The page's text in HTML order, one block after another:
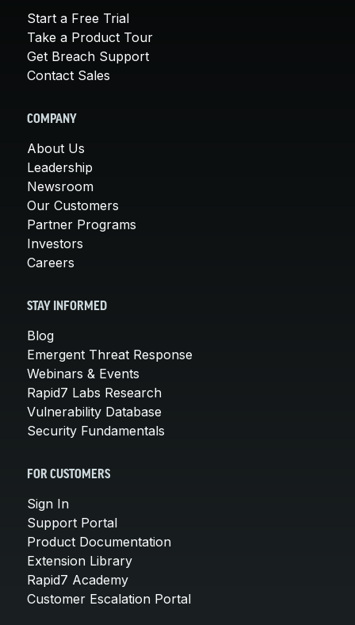
Start a Free Trial
Take a Product Tour
Get Breach Support
Contact Sales
COMPANY
About Us
Leadership
Newsroom
Our Customers
Partner Programs
Investors
Careers
STAY INFORMED
Blog
Emergent Threat Response
Webinars & Events
Rapid7 Labs Research
Vulnerability Database
Security Fundamentals
FOR CUSTOMERS
Sign In
Support Portal
Product Documentation
Extension Library
Rapid7 Academy
Customer Escalation Portal